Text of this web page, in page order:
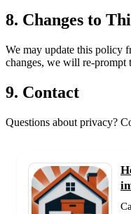
8. Changes to
We may update this policy
changes, we will re-prompt
9. Contact
Questions about privacy?